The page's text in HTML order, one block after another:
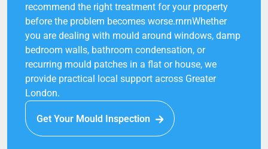
recommend the right treatment for your property
before the problem becomes worse.rnrnWhether
you are dealing with mould around windows, damp
bedroom walls, bathroom condensation, or
recurring mould patches in a flat or house, we
provide practical local support across Greater
London.
Get Your Mould Inspection